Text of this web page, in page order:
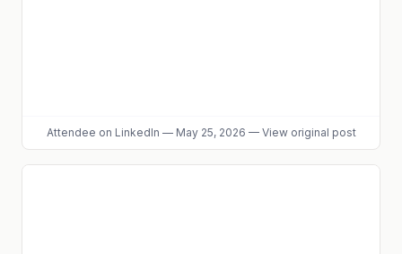
Attendee on LinkedIn — May 25, 2026 — View original post